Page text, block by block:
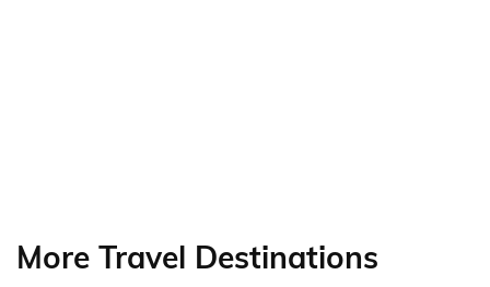
More Travel Destinations